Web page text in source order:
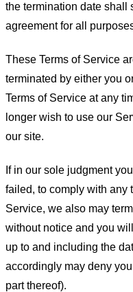
the termination date shall
agreement for all
These Terms of Service
terminated by either you
Terms of Service at any
longer wish to use our
our site.
If in our sole judgment
failed, to comply with any
Service, we also may
without notice and you
up to and including the
accordingly may deny
part thereof).